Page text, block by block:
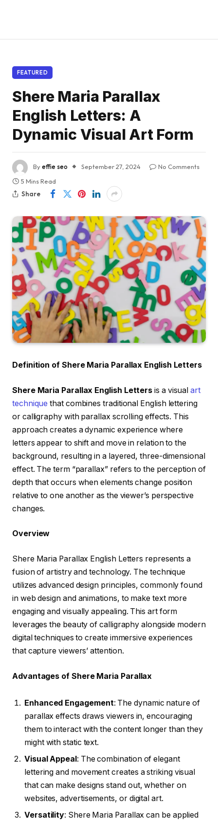
FEATURED
Shere Maria Parallax
English Letters: A
Dynamic Visual Art Form
Byeffie seo September 27, 2024
No Comments
5 Mins Read
Share
Definition of Shere Maria Parallax English Letters
Shere Maria Parallax English Letters is a visual art
technique that combines traditional English lettering
or calligraphy with parallax scrolling effects. This
approach creates a dynamic experience where
letters appear to shift and move in relation to the
background, resulting in a layered, three-dimensional
effect. The term “parallax” refers to the perception of
depth that occurs when elements change position
relative to one another as the viewer’s perspective
changes.
Overview
Shere Maria Parallax English Letters represents a
fusion of artistry and technology. The technique
utilizes advanced design principles, commonly found
in web design and animations, to make text more
engaging and visually appealing. This art form
leverages the beauty of calligraphy alongside modern
digital techniques to create immersive experiences
that capture viewers’ attention.
Advantages of Shere Maria Parallax
Enhanced Engagement: The dynamic nature of
parallax effects draws viewers in, encouraging
them to interact with the content longer than they
might with static text.
Visual Appeal : The combination of elegant
lettering and movement creates a striking visual
that can make designs stand out, whether on
websites, advertisements, or digital art.
Versatility: Shere Maria Parallax can be applied